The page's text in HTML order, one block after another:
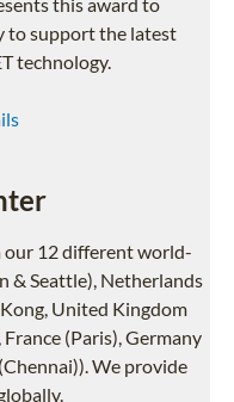
to support the latest
technology.
our 12 different world-
& Seattle), Netherlands
United Kingdom
(Paris), Germany
We provide